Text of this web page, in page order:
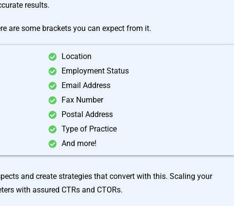
results.
are some brackets you can expect from it.
Location
Employment Status
Email Address
Fax Number
Postal Address
Type of Practice
And more!
and create strategies that convert with this. Scaling your
with assured CTRs and CTORs.